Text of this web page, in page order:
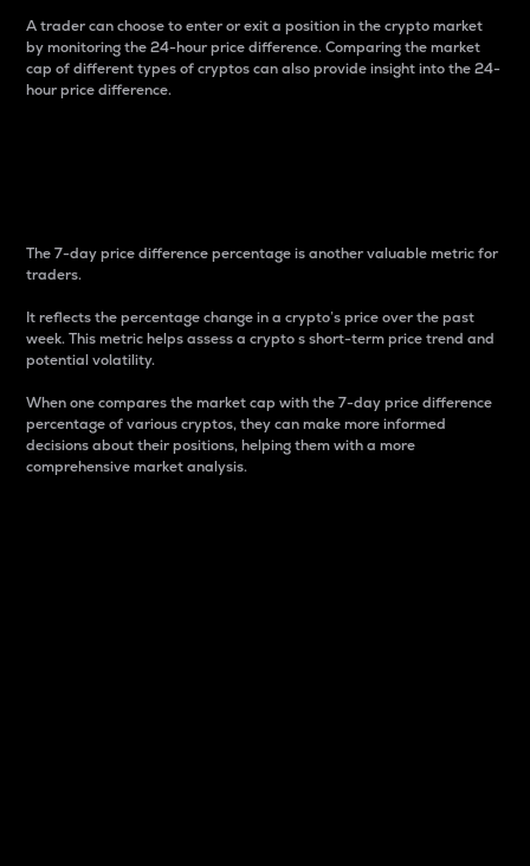
A trader can choose to enter or exit a position in the crypto market
by monitoring the 24-hour price difference. Comparing the market
cap of different types of cryptos can also provide insight into the 24-
hour price difference.
The 7-day price difference percentage is another valuable metric for
traders.
It reflects the percentage change in a crypto’s price over the past
week. This metric helps assess a crypto s short-term price trend and
potential volatility.
When one compares the market cap with the 7-day price difference
percentage of various cryptos, they can make more informed
decisions about their positions, helping them with a more
comprehensive market analysis.